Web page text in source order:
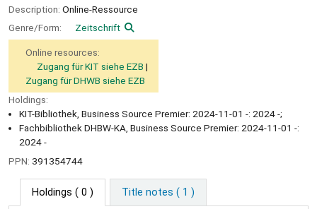
Description: Online-Ressource
Genre/Form:
Zeitschrift
Online resources:
Zugang für KIT siehe EZB
Zugang für DHWB siehe EZB
Holdings:
KIT-Bibliothek, Business Source Premier: 2024-11-01 -: 2024 -;
Fachbibliothek DHBW-KA, Business Source Premier: 2024-11-01 -:
2024 -
PPN: 391354744
Holdings ( 0 ) Title notes ( 1 )